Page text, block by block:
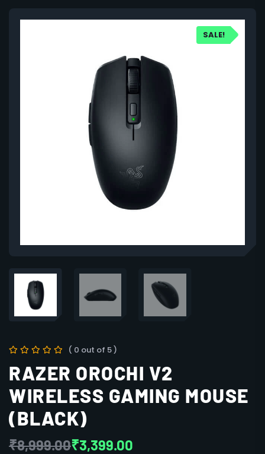
SALE!
( 0 out of 5 )
RAZER OROCHI V2
WIRELESS GAMING MOUSE
(BLACK)
₹8,999.00₹3,399.00